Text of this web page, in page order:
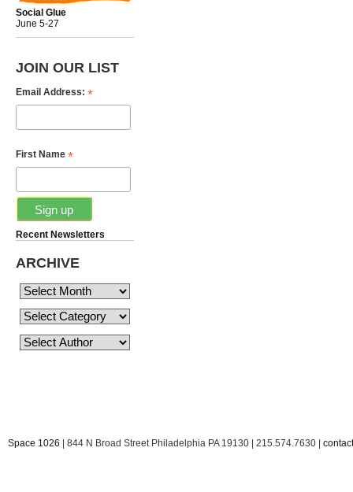
Social Glue
June 5-27
JOIN OUR LIST
Email Address: *
First Name *
Recent Newsletters
ARCHIVE
Space 1026 | 844 N Broad Street Philadelphia PA 19130 | 215.574.7630 |